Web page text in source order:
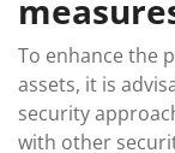
To enhance the
assets, it is
security
with other